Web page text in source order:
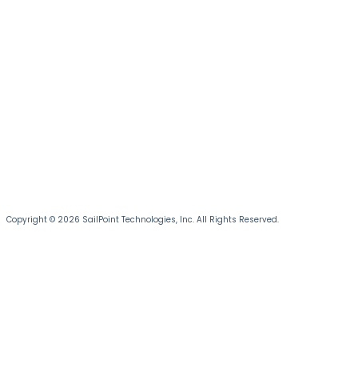
Copyright © 2026 SailPoint Technologies, Inc. All Rights Reserved.